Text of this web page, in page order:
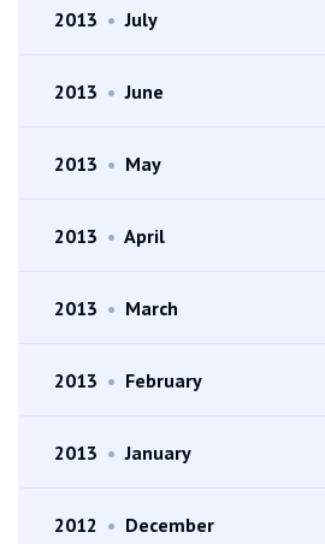
2013 • July
2013 • June
2013 • May
2013 • April
2013 • March
2013 • February
2013 • January
2012 • December